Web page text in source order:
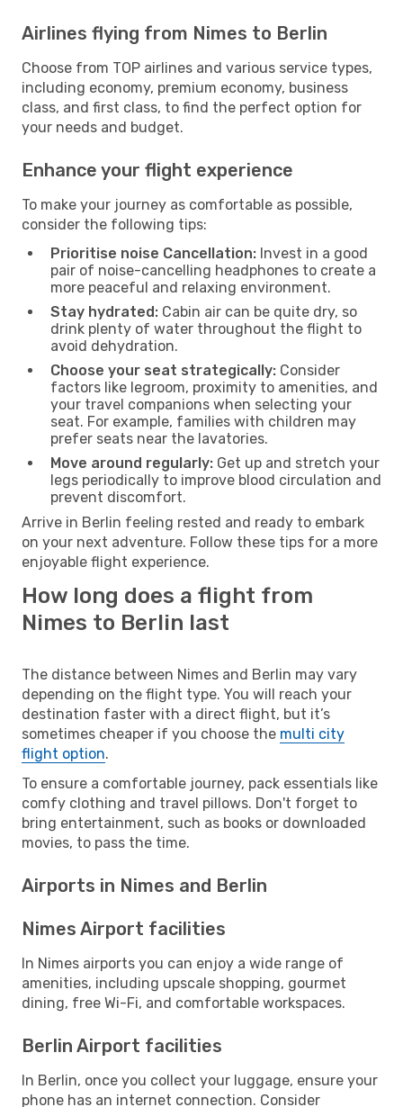
Airlines flying from Nimes to Berlin
Choose from TOP airlines and various service types,
including economy, premium economy, business
class, and first class, to find the perfect option for
your needs and budget.
Enhance your flight experience
To make your journey as comfortable as possible,
consider the following tips:
Prioritise noise Cancellation: Invest in a good
pair of noise-cancelling headphones to create a
more peaceful and relaxing environment.
Stay hydrated: Cabin air can be quite dry, so
drink plenty of water throughout the flight to
avoid dehydration.
Choose your seat strategically: Consider
factors like legroom, proximity to amenities, and
your travel companions when selecting your
seat. For example, families with children may
prefer seats near the lavatories.
Move around regularly: Get up and stretch your
legs periodically to improve blood circulation and
prevent discomfort.
Arrive in Berlin feeling rested and ready to embark
on your next adventure. Follow these tips for a more
enjoyable flight experience.
How long does a flight from
Nimes to Berlin last
The distance between Nimes and Berlin may vary
depending on the flight type. You will reach your
destination faster with a direct flight, but it’s
sometimes cheaper if you choose the multi city
flight option.
To ensure a comfortable journey, pack essentials like
comfy clothing and travel pillows. Don't forget to
bring entertainment, such as books or downloaded
movies, to pass the time.
Airports in Nimes and Berlin
Nimes Airport facilities
In Nimes airports you can enjoy a wide range of
amenities, including upscale shopping, gourmet
dining, free Wi-Fi, and comfortable workspaces.
Berlin Airport facilities
In Berlin, once you collect your luggage, ensure your
phone has an internet connection. Consider